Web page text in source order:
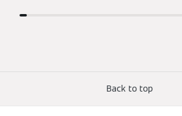
Back to top